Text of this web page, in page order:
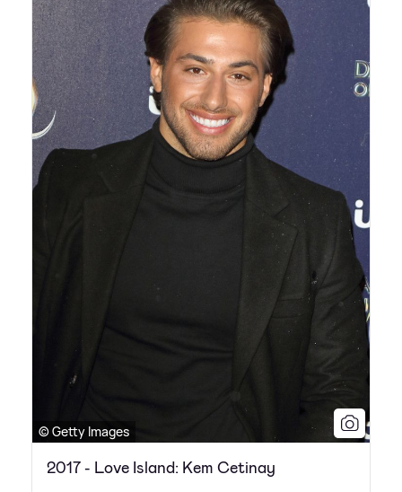
© Getty Images
2017 - Love Island: Kem Cetinay